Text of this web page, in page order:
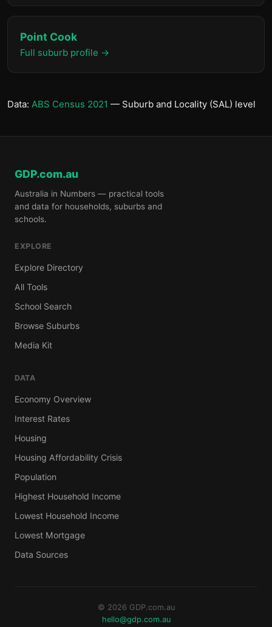
Point Cook
Full suburb profile →
Data: ABS Census 2021 — Suburb and Locality (SAL) level
GDP.com.au
Australia in Numbers — practical tools
and data for households, suburbs and
schools.
EXPLORE
Explore Directory
All Tools
School Search
Browse Suburbs
Media Kit
DATA
Economy Overview
Interest Rates
Housing
Housing Affordability Crisis
Population
Highest Household Income
Lowest Household Income
Lowest Mortgage
Data Sources
© 2026 GDP.com.au
hello@gdp.com.au